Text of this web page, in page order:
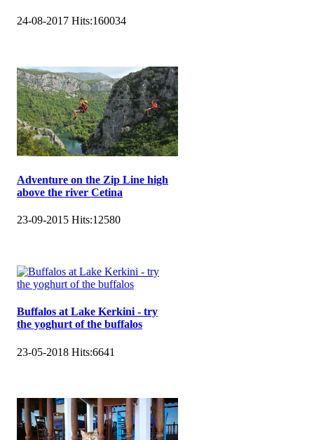
24-08-2017 Hits:160034
Adventure on the Zip Line high
above the river Cetina
23-09-2015 Hits:12580
Buffalos at Lake Kerkini - try
the yoghurt of the buffalos
23-05-2018 Hits:6641